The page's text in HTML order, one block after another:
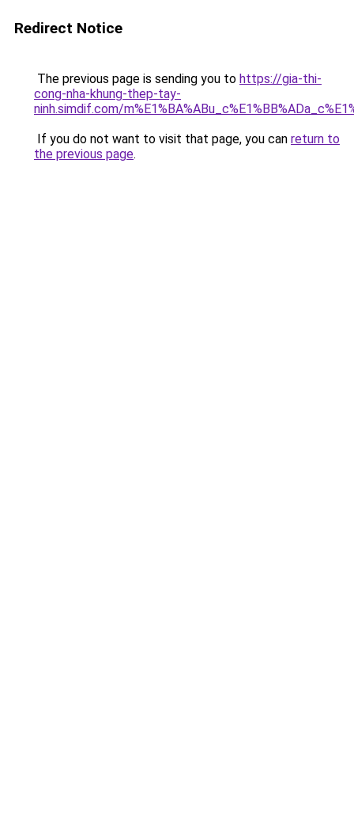
Redirect Notice
The previous page is sending you to https://gia-thi-
cong-nha-khung-thep-tay-
ninh.simdif.com/
If you do not want to visit that page, you can return to
the previous page.